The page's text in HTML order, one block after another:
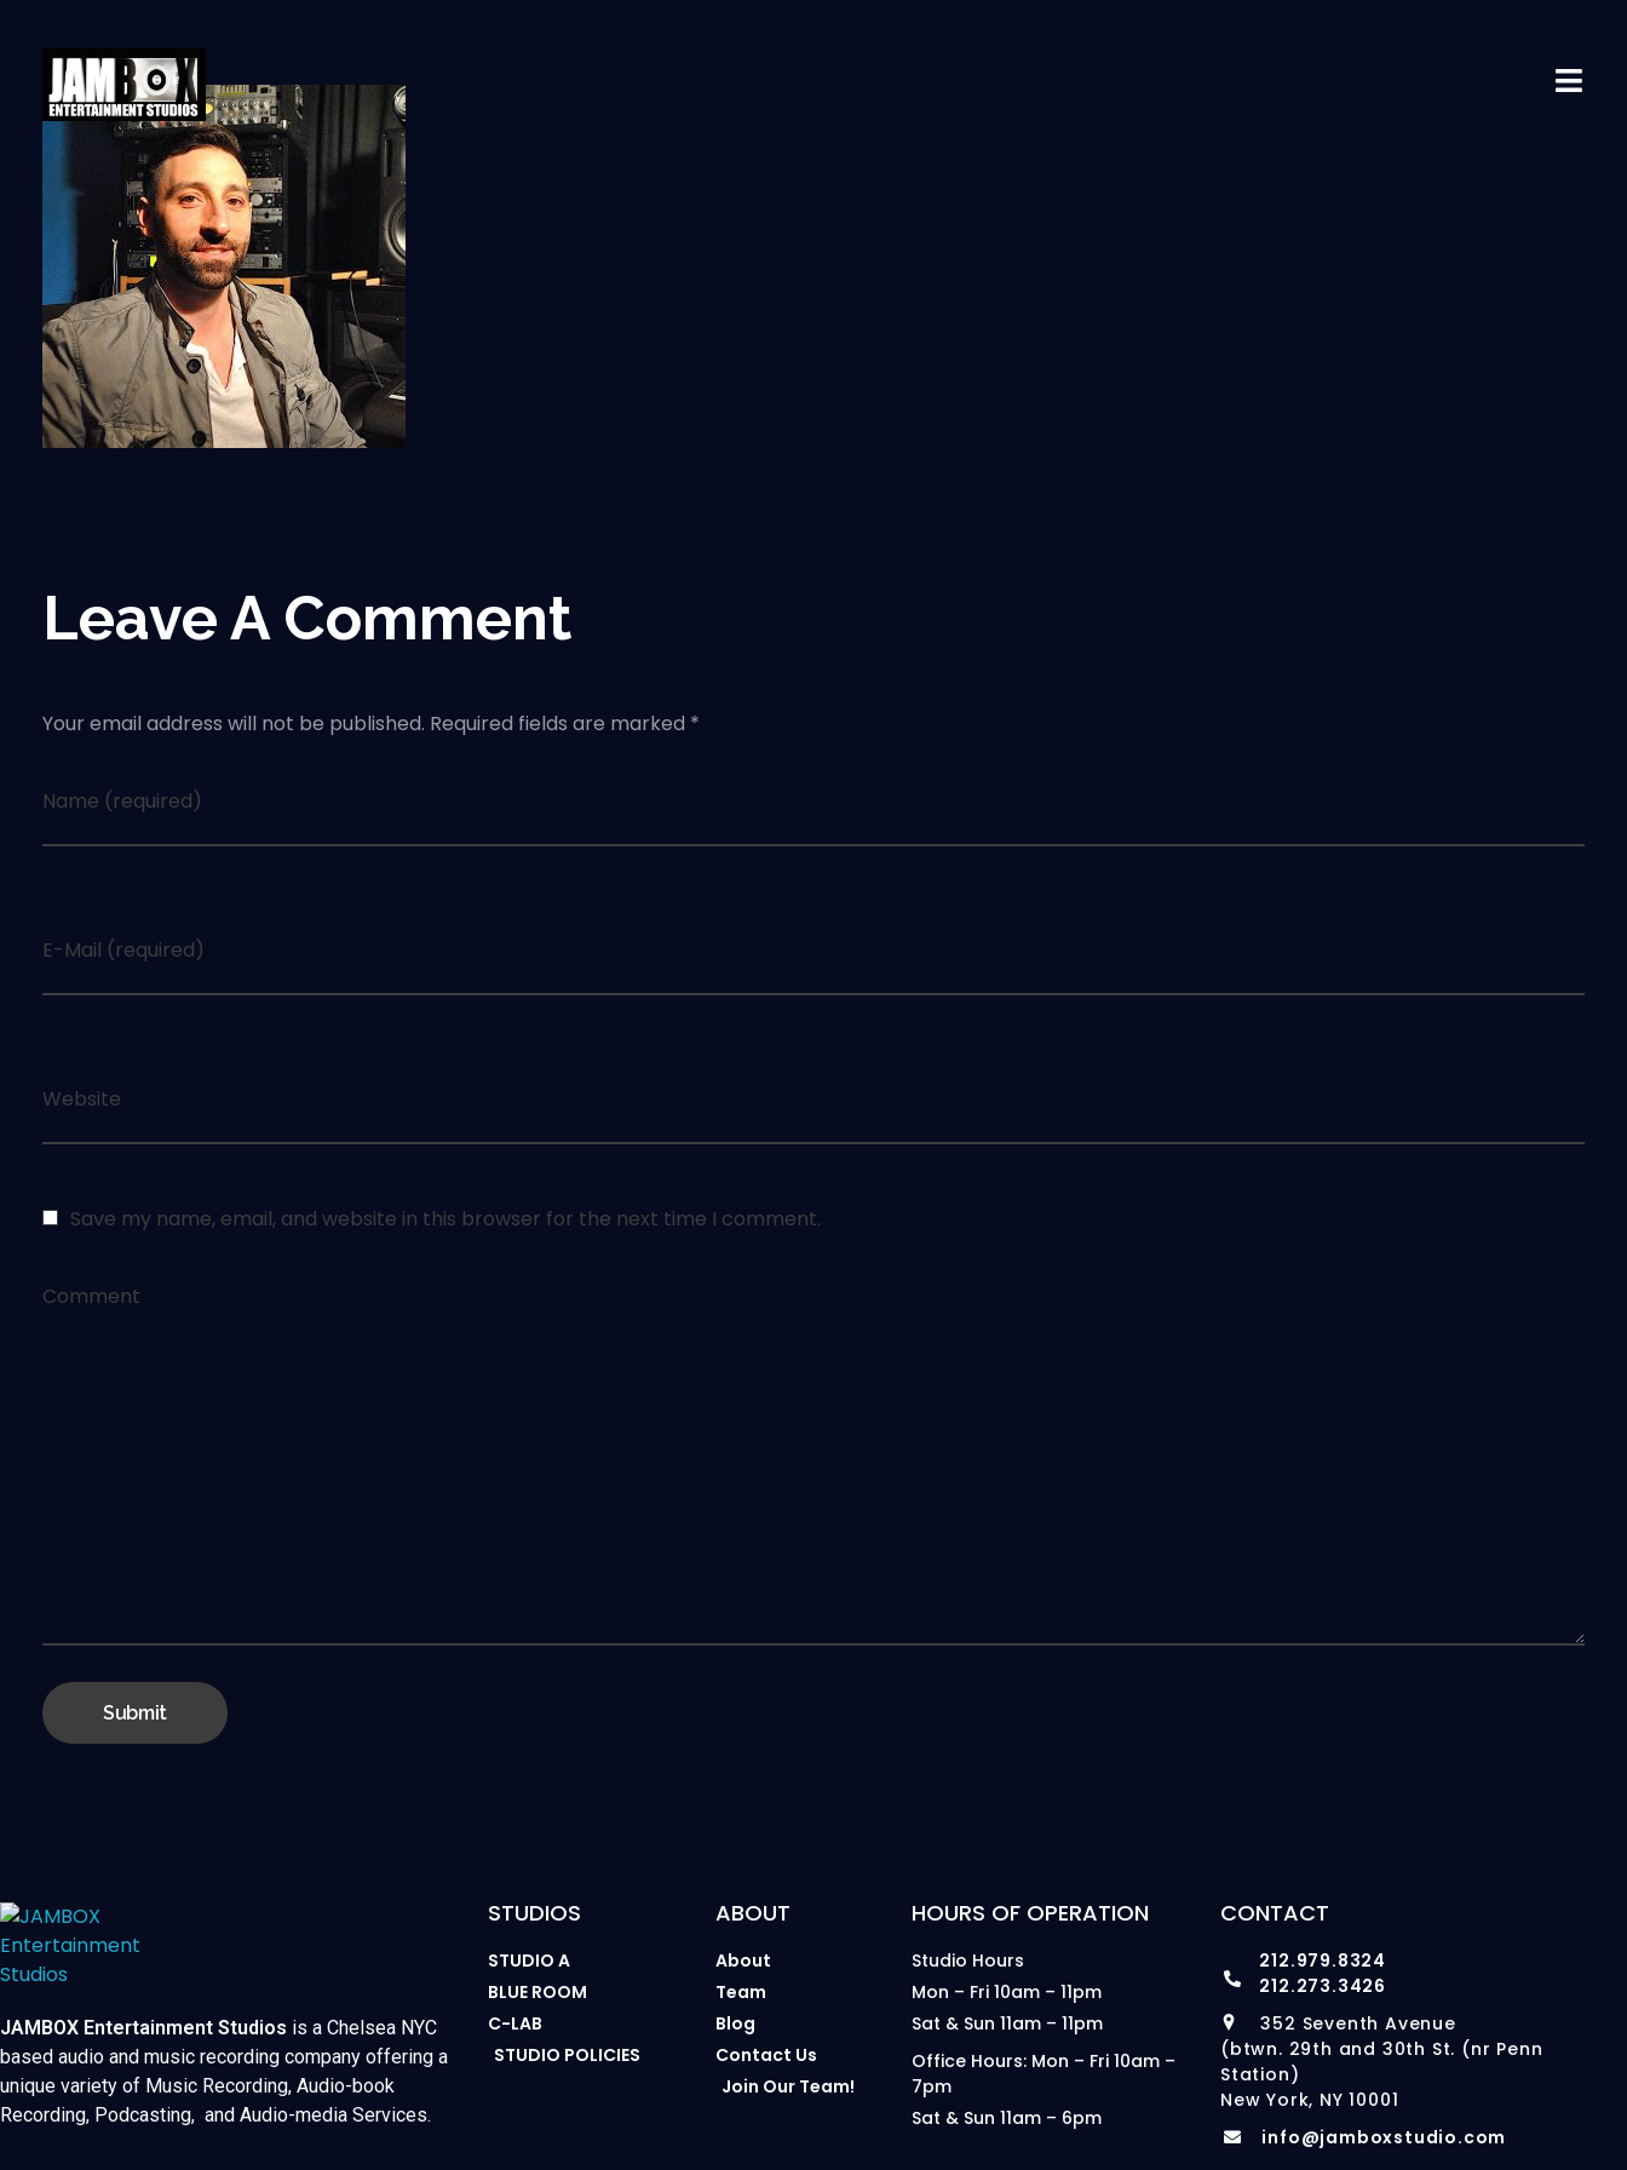
Leave A Comment
Your email address will not be published. Required fields are marked *
Name (required)
E-Mail (required)
Website
Save my name, email, and website in this browser for the next time I comment.
Comment
JAMBOX Entertainment Studios is a Chelsea NYC
based audio and music recording company offering a
unique variety of Music Recording, Audio-book
Recording, Podcasting, and Audio-media Services.
STUDIOS
STUDIO A
BLUE ROOM
C-LAB
STUDIO POLICIES
ABOUT
About
Team
Blog
Contact Us
Join Our Team!
HOURS OF OPERATION
Studio Hours
Mon – Fri 10am – 11pm
Sat & Sun 11am – 11pm
Office Hours: Mon – Fri 10am –
7pm
Sat & Sun 11am – 6pm
CONTACT
212.979.8324
212.273.3426
352 Seventh Avenue
(btwn. 29th and 30th St. (nr Penn
Station)
New York, NY 10001
info@jamboxstudio.com